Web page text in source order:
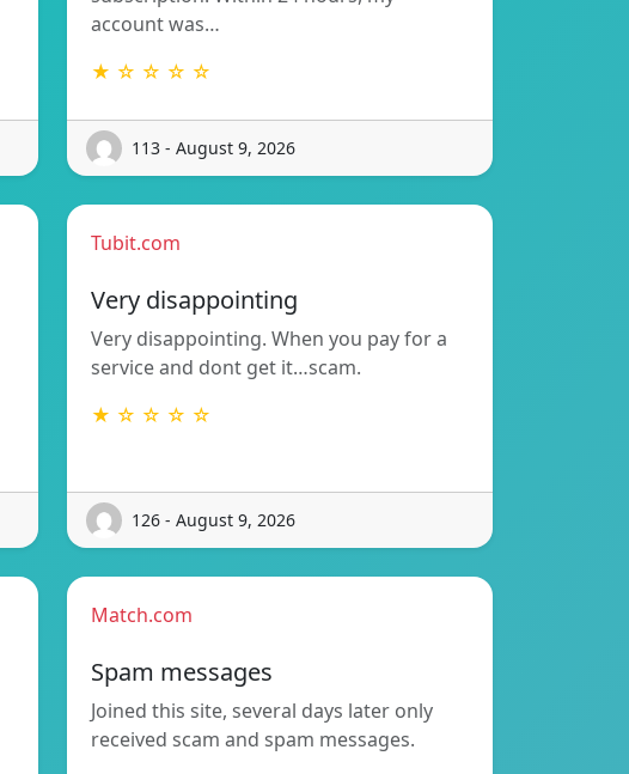
account was…
★ ☆ ☆ ☆ ☆
113 - August 9, 2026
Tubit.com
Very disappointing
Very disappointing. When you pay for a
service and dont get it…scam.
★ ☆ ☆ ☆ ☆
126 - August 9, 2026
Match.com
Spam messages
Joined this site, several days later only
received scam and spam messages.